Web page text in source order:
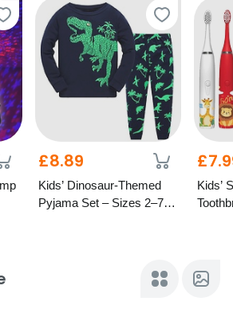
£8.89
Kids’ Dinosaur-Themed
Pyjama Set – Sizes 2–7
Kids’